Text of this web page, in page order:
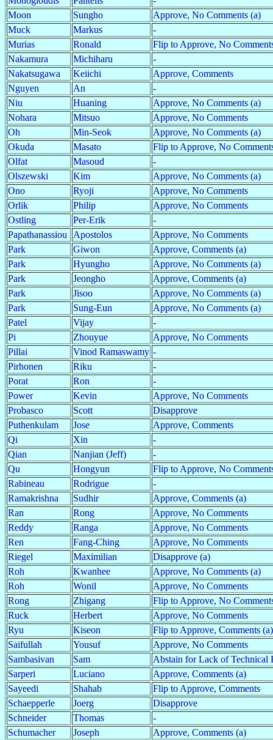
Moon
Sungho
Approve, No Comments (a)
Muck
Markus
-
Murias
Ronald
Flip to Approve, No
Nakamura
Michiharu
-
Nakatsugawa
Keiichi
Approve, Comments
Nguyen
An
-
Niu
Huaning
Approve, No Comments (a)
Nohara
Mitsuo
Approve, No Comments
Oh
Min-Seok
Approve, No Comments (a)
Okuda
Masato
Flip to Approve, No
Olfat
Masoud
-
Olszewski
Kim
Approve, No Comments (a)
Ono
Ryoji
Approve, No Comments
Orlik
Philip
Approve, No Comments
Ostling
Per-Erik
-
Papathanassiou Apostolos
Approve, No Comments
Park
Giwon
Approve, Comments (a)
Park
Hyungho
Approve, No Comments (a)
Park
Jeongho
Approve, Comments (a)
Park
Jisoo
Approve, No Comments (a)
Park
Sung-Eun
Approve, No Comments (a)
Patel
Vijay
-
Pi
Zhouyue
Approve, No Comments
Pillai
Vinod Ramaswamy -
Pirhonen
Riku
-
Porat
Ron
-
Power
Kevin
Approve, No Comments
Probasco
Scott
Disapprove
Puthenkulam
Jose
Approve, Comments
Qi
Xin
-
Qian
Nanjian (Jeff)
-
Qu
Hongyun
Flip to Approve, No
Rabineau
Rodrigue
-
Ramakrishna
Sudhir
Approve, Comments (a)
Ran
Rong
Approve, No Comments
Reddy
Ranga
Approve, No Comments
Ren
Fang-Ching
Approve, No Comments
Riegel
Maximilian
Disapprove (a)
Roh
Kwanhee
Approve, No Comments (a)
Roh
Wonil
Approve, No Comments
Rong
Zhigang
Flip to Approve, No
Ruck
Herbert
Approve, No Comments
Ryu
Kiseon
Flip to Approve, Comments (a)
Saifullah
Yousuf
Approve, No Comments
Sambasivan
Sam
Abstain for Lack of Technical
Sarperi
Luciano
Approve, Comments (a)
Sayeedi
Shahab
Flip to Approve, Comments
Schaepperle
Joerg
Disapprove
Schneider
Thomas
-
Schumacher
Joseph
Approve, Comments (a)